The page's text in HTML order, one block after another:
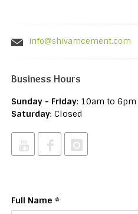
info@shivamcement.com
Business Hours
Sunday - Friday: 10am to 6pm
Saturday: Closed
Full Name *